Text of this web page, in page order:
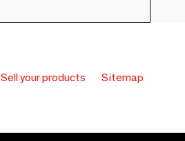
Sell your products Sitemap